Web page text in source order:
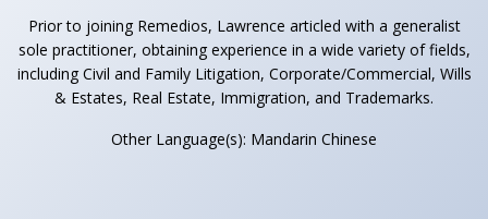
Prior to joining Remedios, Lawrence articled with a generalist
sole practitioner, obtaining experience in a wide variety of fields,
including Civil and Family Litigation, Corporate/Commercial, Wills
& Estates, Real Estate, Immigration, and Trademarks.
Other Language(s): Mandarin Chinese